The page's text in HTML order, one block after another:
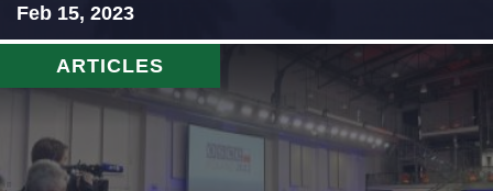
Feb 15, 2023
ARTICLES